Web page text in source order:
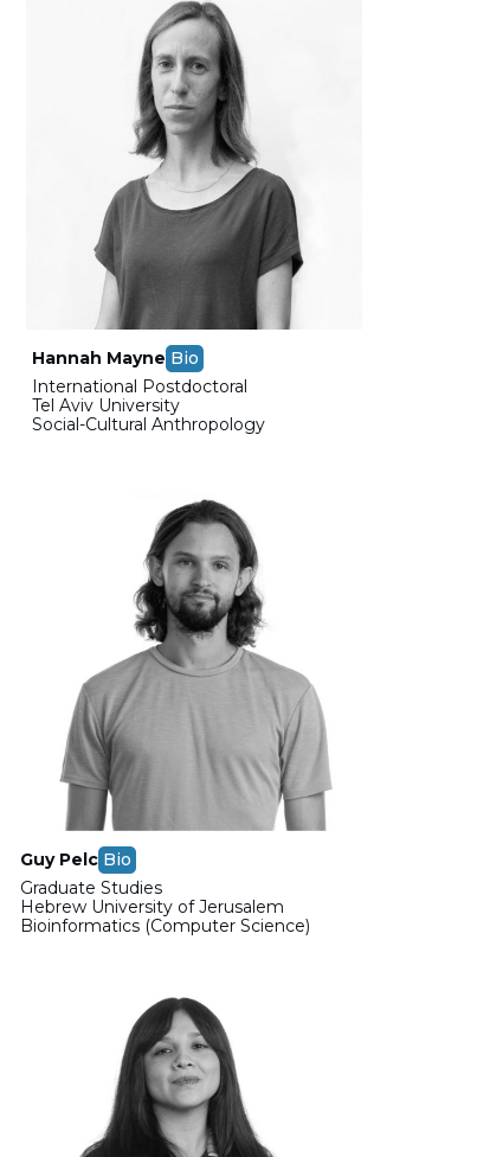
Hannah Mayne Bio
International Postdoctoral
Tel Aviv University
Social-Cultural Anthropology
Guy Pelc Bio
Graduate Studies
Hebrew University of Jerusalem
Bioinformatics (Computer Science)